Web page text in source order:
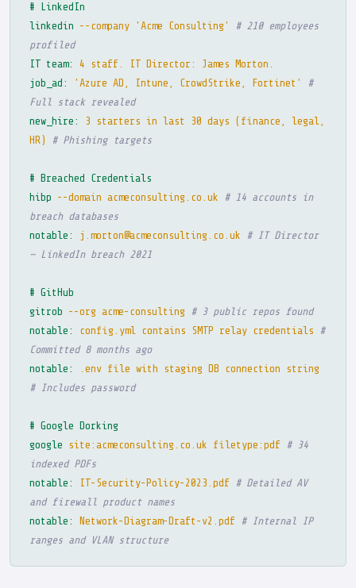
# LinkedIn
linkedin --company 'Acme Consulting'
# 210 employees
profiled
IT team:
4 staff. IT Director: James Morton.
job_ad:
'Azure AD, Intune, CrowdStrike, Fortinet'
#
Full stack revealed
new_hire:
3 starters in last 30 days (finance, legal,
HR)
# Phishing targets
# Breached Credentials
hibp --domain acmeconsulting.co.uk
# 14 accounts in
breach databases
notable:
j.morton@acmeconsulting.co.uk
# IT Director
— LinkedIn breach 2021
# GitHub
gitrob --org acme-consulting
# 3 public repos found
notable:
config.yml contains SMTP relay credentials
#
Committed 8 months ago
notable:
.env file with staging DB connection string
# Includes password
# Google Dorking
google site:acmeconsulting.co.uk filetype:pdf # 34
indexed PDFs
notable:
IT-Security-Policy-2023.pdf # Detailed AV
and firewall product names
notable:
Network-Diagram-Draft-v2.pdf # Internal IP
ranges and VLAN structure